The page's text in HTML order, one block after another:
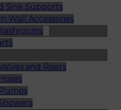
Sink Supports
Wall Accessories
and Risers